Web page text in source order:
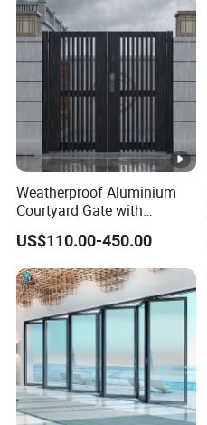
Weatherproof Aluminium
Courtyard Gate with
Customizable Interlocking
Door
US$110.00-450.00